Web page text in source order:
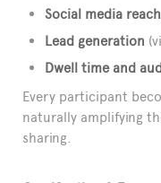
Social media
Lead generation
Dwell time and
Every participant
naturally amplifying
sharing.